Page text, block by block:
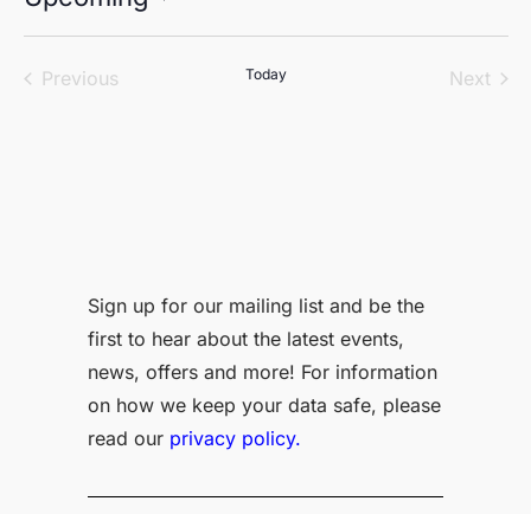
date.
PreviousEvents Today Next
Sign up for our mailing list and be the
first to hear about the latest events,
news, offers and more! For information
on how we keep your data safe, please
read our privacy policy.